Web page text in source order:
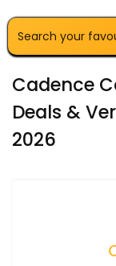
Cadence
Deals &
2026